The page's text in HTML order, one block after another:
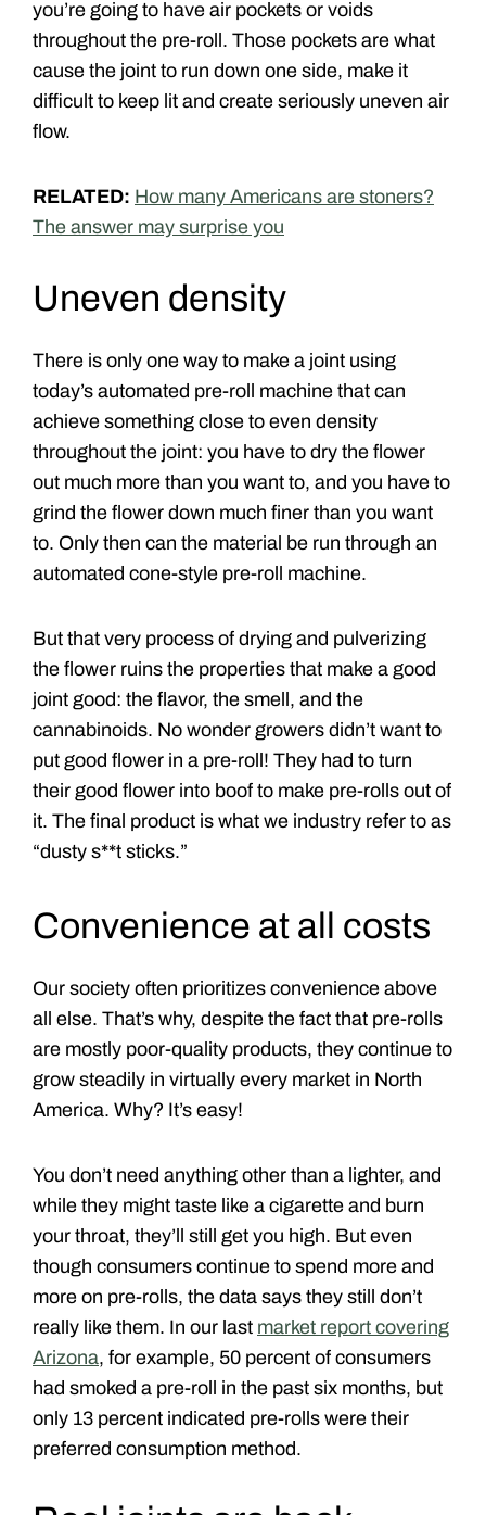
you’re going to have air pockets or voids
throughout the pre-roll. Those pockets are what
cause the joint to run down one side, make it
difficult to keep lit and create seriously uneven air
flow.
RELATED: How many Americans are stoners?
The answer may surprise you
Uneven density
There is only one way to make a joint using
today’s automated pre-roll machine that can
achieve something close to even density
throughout the joint: you have to dry the flower
out much more than you want to, and you have to
grind the flower down much finer than you want
to. Only then can the material be run through an
automated cone-style pre-roll machine.
But that very process of drying and pulverizing
the flower ruins the properties that make a good
joint good: the flavor, the smell, and the
cannabinoids. No wonder growers didn’t want to
put good flower in a pre-roll! They had to turn
their good flower into boof to make pre-rolls out of
it. The final product is what we industry refer to as
“dusty s**t sticks.”
Convenience at all costs
Our society often prioritizes convenience above
all else. That’s why, despite the fact that pre-rolls
are mostly poor-quality products, they continue to
grow steadily in virtually every market in North
America. Why? It’s easy!
You don’t need anything other than a lighter, and
while they might taste like a cigarette and burn
your throat, they’ll still get you high. But even
though consumers continue to spend more and
more on pre-rolls, the data says they still don’t
really like them. In our last market report covering
Arizona, for example, 50 percent of consumers
had smoked a pre-roll in the past six months, but
only 13 percent indicated pre-rolls were their
preferred consumption method.